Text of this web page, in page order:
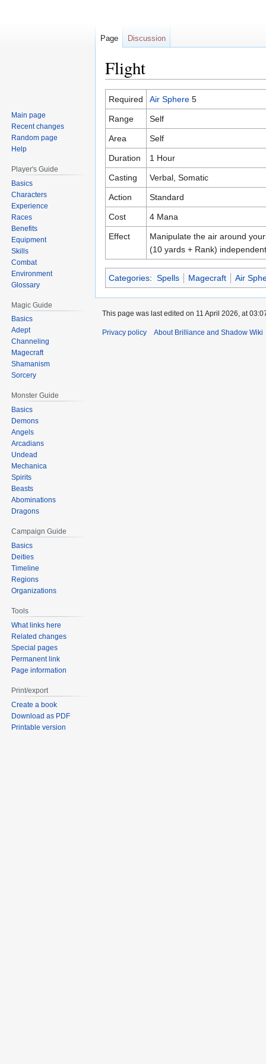
Flight
Jump
to
navigation
Jump
to
search
Required Air Sphere 5
Range Self
Area Self
Duration 1 Hour
Casting Verbal, Somatic
Action Standard
Cost 4 Mana
Effect
Manipulate the air around
(10 yards + Rank)
Categories: Spells Magecraft Air
Page Discussion
Main page
Recent changes
Random page
Help
Player's Guide
Basics
Characters
Experience
Races
Benefits
Equipment
Skills
Combat
Environment
Glossary
Magic Guide
Basics
Adept
Channeling
Magecraft
Shamanism
Sorcery
Monster Guide
Basics
Demons
Angels
Arcadians
Undead
Mechanica
Spirits
Beasts
Abominations
Dragons
Campaign Guide
Basics
Deities
Timeline
Regions
Organizations
Tools
What links here
Related changes
Special pages
Permanent link
Page information
Print/export
Create a book
Download as PDF
Printable version
This page was last edited on 11 April 2026, at
Privacy policy About Brilliance and Shadow Wiki